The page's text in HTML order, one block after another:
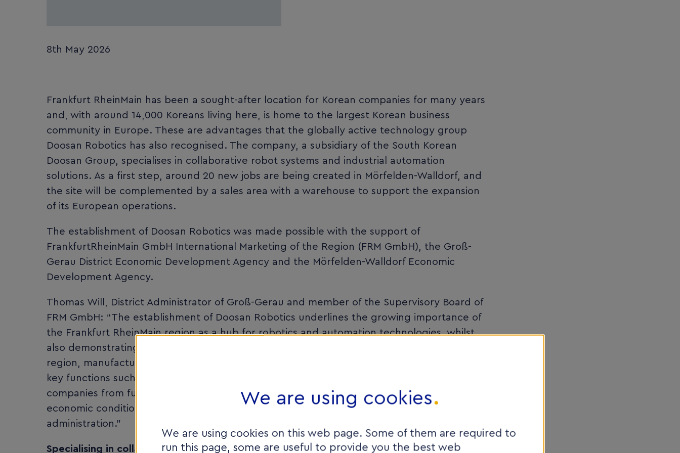
8th May 2026
Frankfurt RheinMain has been a sought-after location for Korean companies for many years
and, with around 14,000 Koreans living here, is home to the largest Korean business
community in Europe. These are advantages that the globally active technology group
Doosan Robotics has also recognised. The company, a subsidiary of the South Korean
Doosan Group, specialises in collaborative robot systems and industrial automation
solutions. As a first step, around 20 new jobs are being created in Mörfelden-Walldorf, and
the site will be complemented by a sales area with a warehouse to support the expansion
of its European operations.
The establishment of Doosan Robotics was made possible with the support of
FrankfurtRheinMain GmbH International Marketing of the Region (FRM GmbH), the Groß-
Gerau District Economic Development Agency and the Mörfelden-Walldorf Economic
Development Agency.
Thomas Will, District Administrator of Groß-Gerau and member of the Supervisory Board of
FRM GmbH: “The establishment of Doosan Robotics underlines the growing importance of
the Frankfurt RheinMain region as a hub for robotics and automation technologies, whilst
also demonstrating the high international competitiveness of the business location. In the
region, manufacturers, system providers and specialist service providers bring together
key functions such as management, sales, engineering and development. Highly innovative
companies from future-oriented sectors such as robotics find here not only excellent
economic conditions, but also a closely integrated network of business, science and
administration.”
Specialising in collaborative robotics and industrial automation
We are using cookies
We are using cookies on this web page. Some of them are required to
run this page, some are useful to provide you the best web